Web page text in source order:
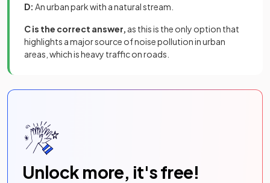
D: An urban park with a natural stream.
C is the correct answer, as this is the only option that
highlights a major source of noise pollution in urban
areas, which is heavy traffic on roads.
Unlock more, it's free!